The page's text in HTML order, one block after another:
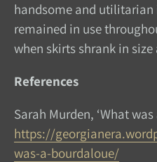
handsome and
remained in use
when skirts shrank in
References
Sarah Murden, ‘What
https://
was-a-bourdaloue/